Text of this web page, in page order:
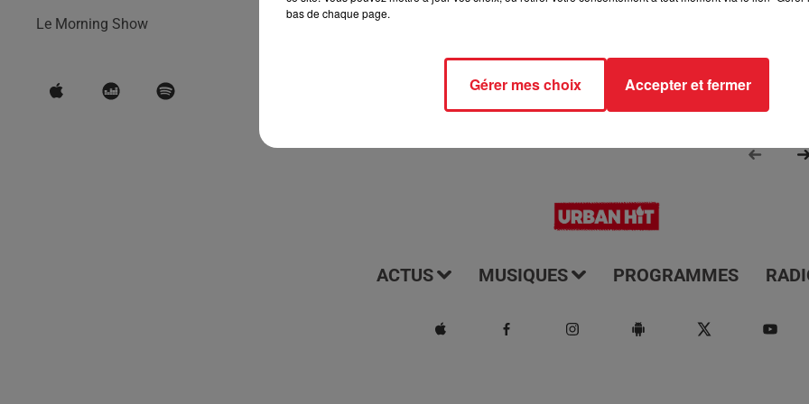
Le Morning Show
ACTUS MUSIQUES PROGRAMMES
bas de chaque page.
Gérer mes choix Accepter et fermer